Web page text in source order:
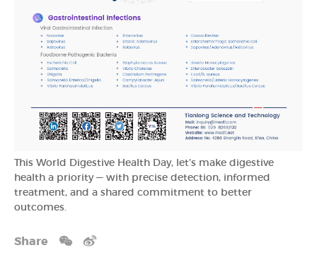
This World Digestive Health Day, let’s make digestive
health a priority — with precise detection, informed
treatment, and a shared commitment to better
outcomes.
Share